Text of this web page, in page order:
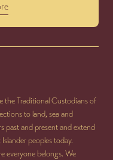
the Traditional Custodians of
to land, sea and
past and present and extend
peoples today.
everyone belongs. We